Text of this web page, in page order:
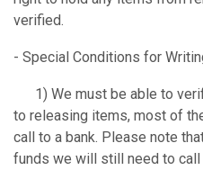
verified.
- Special Conditions for
1) We must be able to
to releasing items, most of
call to a bank. Please note
funds we will still need to